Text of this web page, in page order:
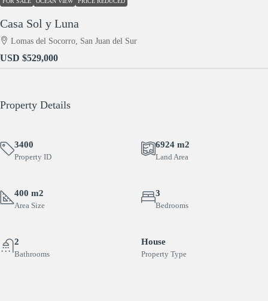
Casa Sol y Luna
Lomas del Socorro, San Juan del Sur
USD $529,000
Property Details
3400
Property ID
6924 m2
Land Area
400 m2
Area Size
3
Bedrooms
2
Bathrooms
House
Property Type